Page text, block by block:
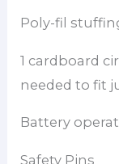
Poly-fil
1 cardboard
needed to fit
Battery
Safety Pins